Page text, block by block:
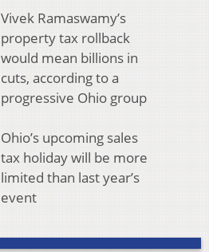
Vivek Ramaswamy’s
property tax rollback
would mean billions in
cuts, according to a
progressive Ohio group
Ohio’s upcoming sales
tax holiday will be more
limited than last year’s
event